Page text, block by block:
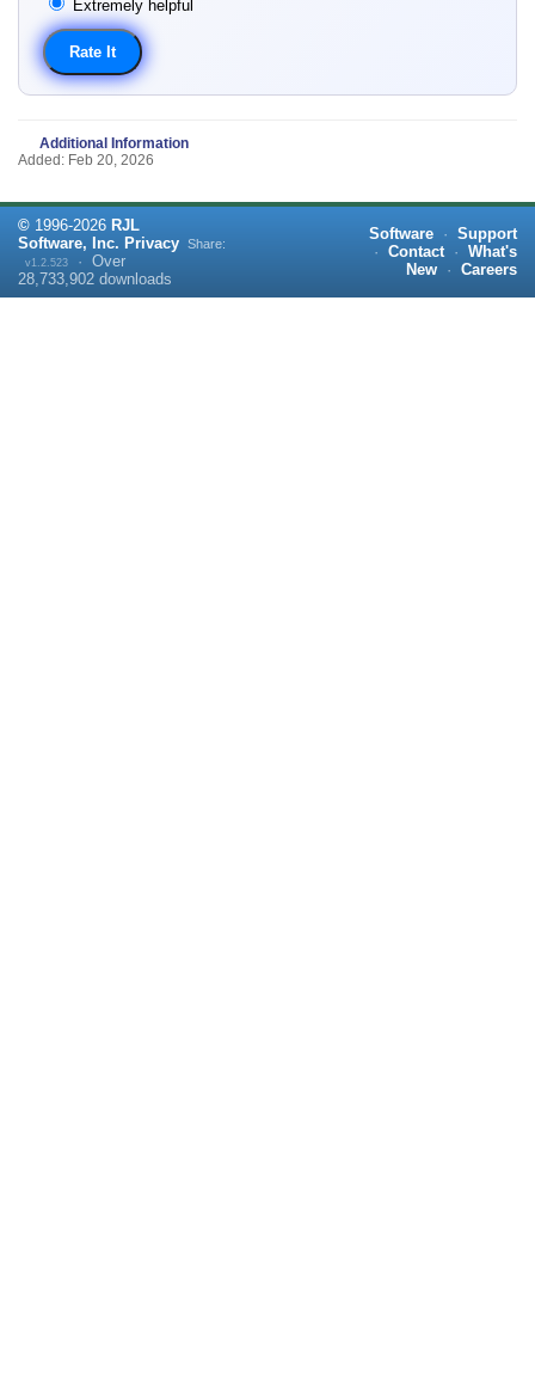
Extremely helpful
Additional Information
Added: Feb 20, 2026
© 1996-2026 RJL
Software, Inc. Privacy
v1.2.523 · Over
28,733,902 downloads
Share:
Software · Support
· Contact · What's
New
· Careers